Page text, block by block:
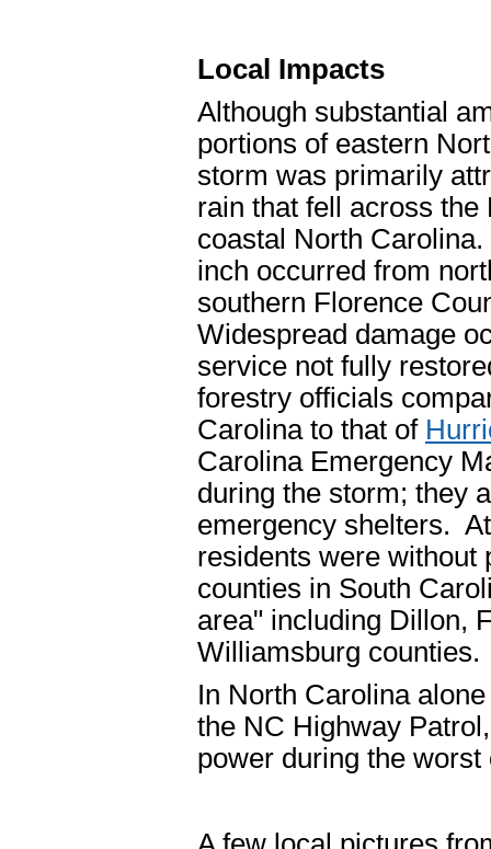
Local Impacts
Although substantial
portions of eastern
storm was primarily
rain that fell across
coastal North
inch occurred from
southern Florence
Widespread damage
service not fully
forestry officials
Carolina to that of
Carolina Emergency
during the storm; they
emergency shelters.
residents were without
counties in South
area" including Dillon,
Williamsburg counties.
In North Carolina
the NC Highway
power during the worst